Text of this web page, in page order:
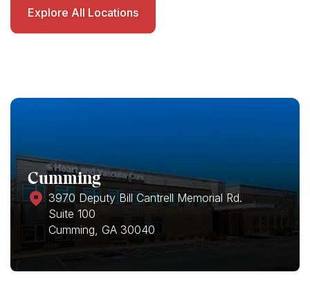
Explore All Locations
Cumming
3970 Deputy Bill Cantrell Memorial Rd.
Suite 100
Cumming, GA 30040